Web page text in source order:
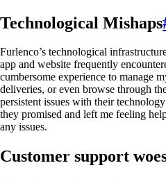
Technological Mishaps
Furlenco’s technological
app and website frequently
cumbersome experience to manage
deliveries, or even browse through
persistent issues with their
they promised and left me feeling
any issues.
Customer support